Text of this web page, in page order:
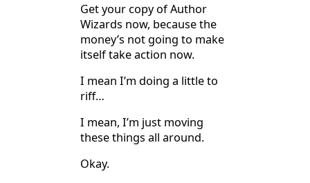
Get your copy of Author
Wizards now, because the
money’s not going to make
itself take action now.
I mean I’m doing a little to
riff…
I mean, I’m just moving
these things all around.
Okay.